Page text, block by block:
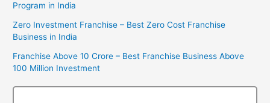
Program in India
Zero Investment Franchise – Best Zero Cost Franchise
Business in India
Franchise Above 10 Crore – Best Franchise Business Above
100 Million Investment